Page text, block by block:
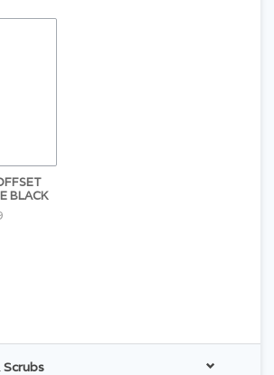
BLACK